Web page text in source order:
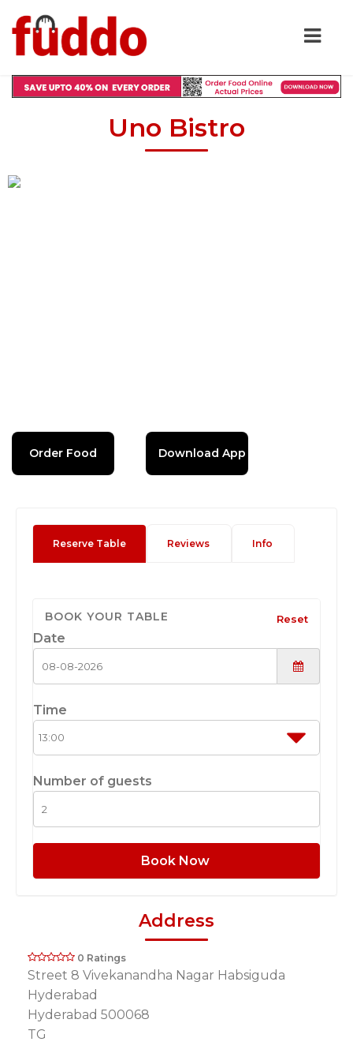
Uno Bistro
Order Food Download App
Reserve Table Reviews Info
BOOK YOUR TABLE Reset
Date
Time
Number of guests
Book Now
Address
0 Ratings
Street 8 Vivekanandha Nagar Habsiguda
Hyderabad
Hyderabad 500068
TG